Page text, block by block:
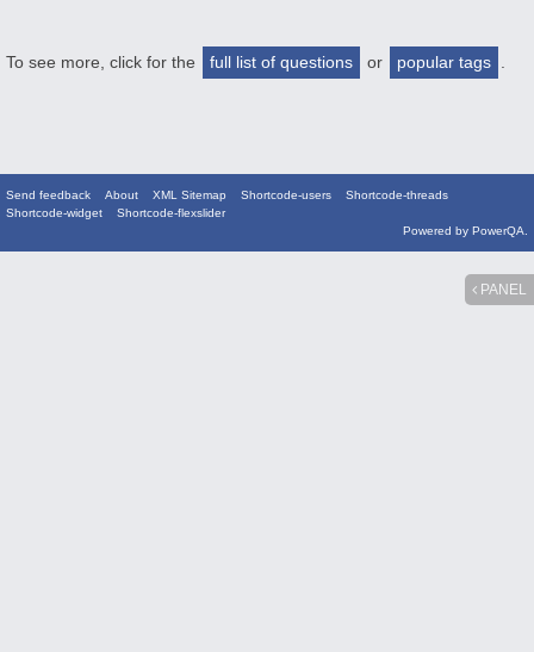
PANEL
To see more, click for the full list of questions or popular tags
Send feedback About XML Sitemap Shortcode-users
Shortcode-threads
Shortcode-widget
Shortcode-flexslider
Powered by PowerQA